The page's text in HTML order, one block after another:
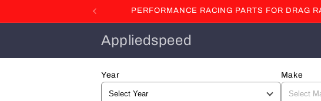
PERFORMANCE RACING PARTS FOR DRAG
Appliedspeed
Year Make